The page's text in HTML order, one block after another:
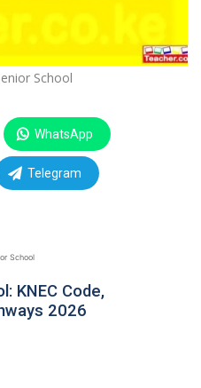
School
WhatsApp
Telegram
School
KNEC Code,
2026